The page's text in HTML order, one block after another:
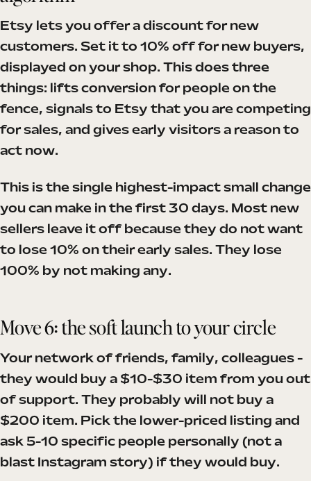
Etsy lets you offer a discount for new
customers. Set it to 10% off for new buyers,
displayed on your shop. This does three
things: lifts conversion for people on the
fence, signals to Etsy that you are competing
for sales, and gives early visitors a reason to
act now.
This is the single highest-impact small change
you can make in the first 30 days. Most new
sellers leave it off because they do not want
to lose 10% on their early sales. They lose
100% by not making any.
Move 6: the soft launch to your circle
Your network of friends, family, colleagues -
they would buy a $10-$30 item from you out
of support. They probably will not buy a
$200 item. Pick the lower-priced listing and
ask 5-10 specific people personally (not a
blast Instagram story) if they would buy.